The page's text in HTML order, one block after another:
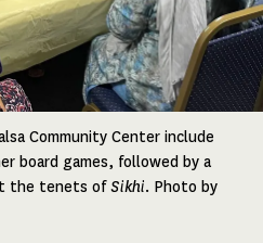
Community Center include
board games, followed by a
the tenets ofSikhi. Photo by